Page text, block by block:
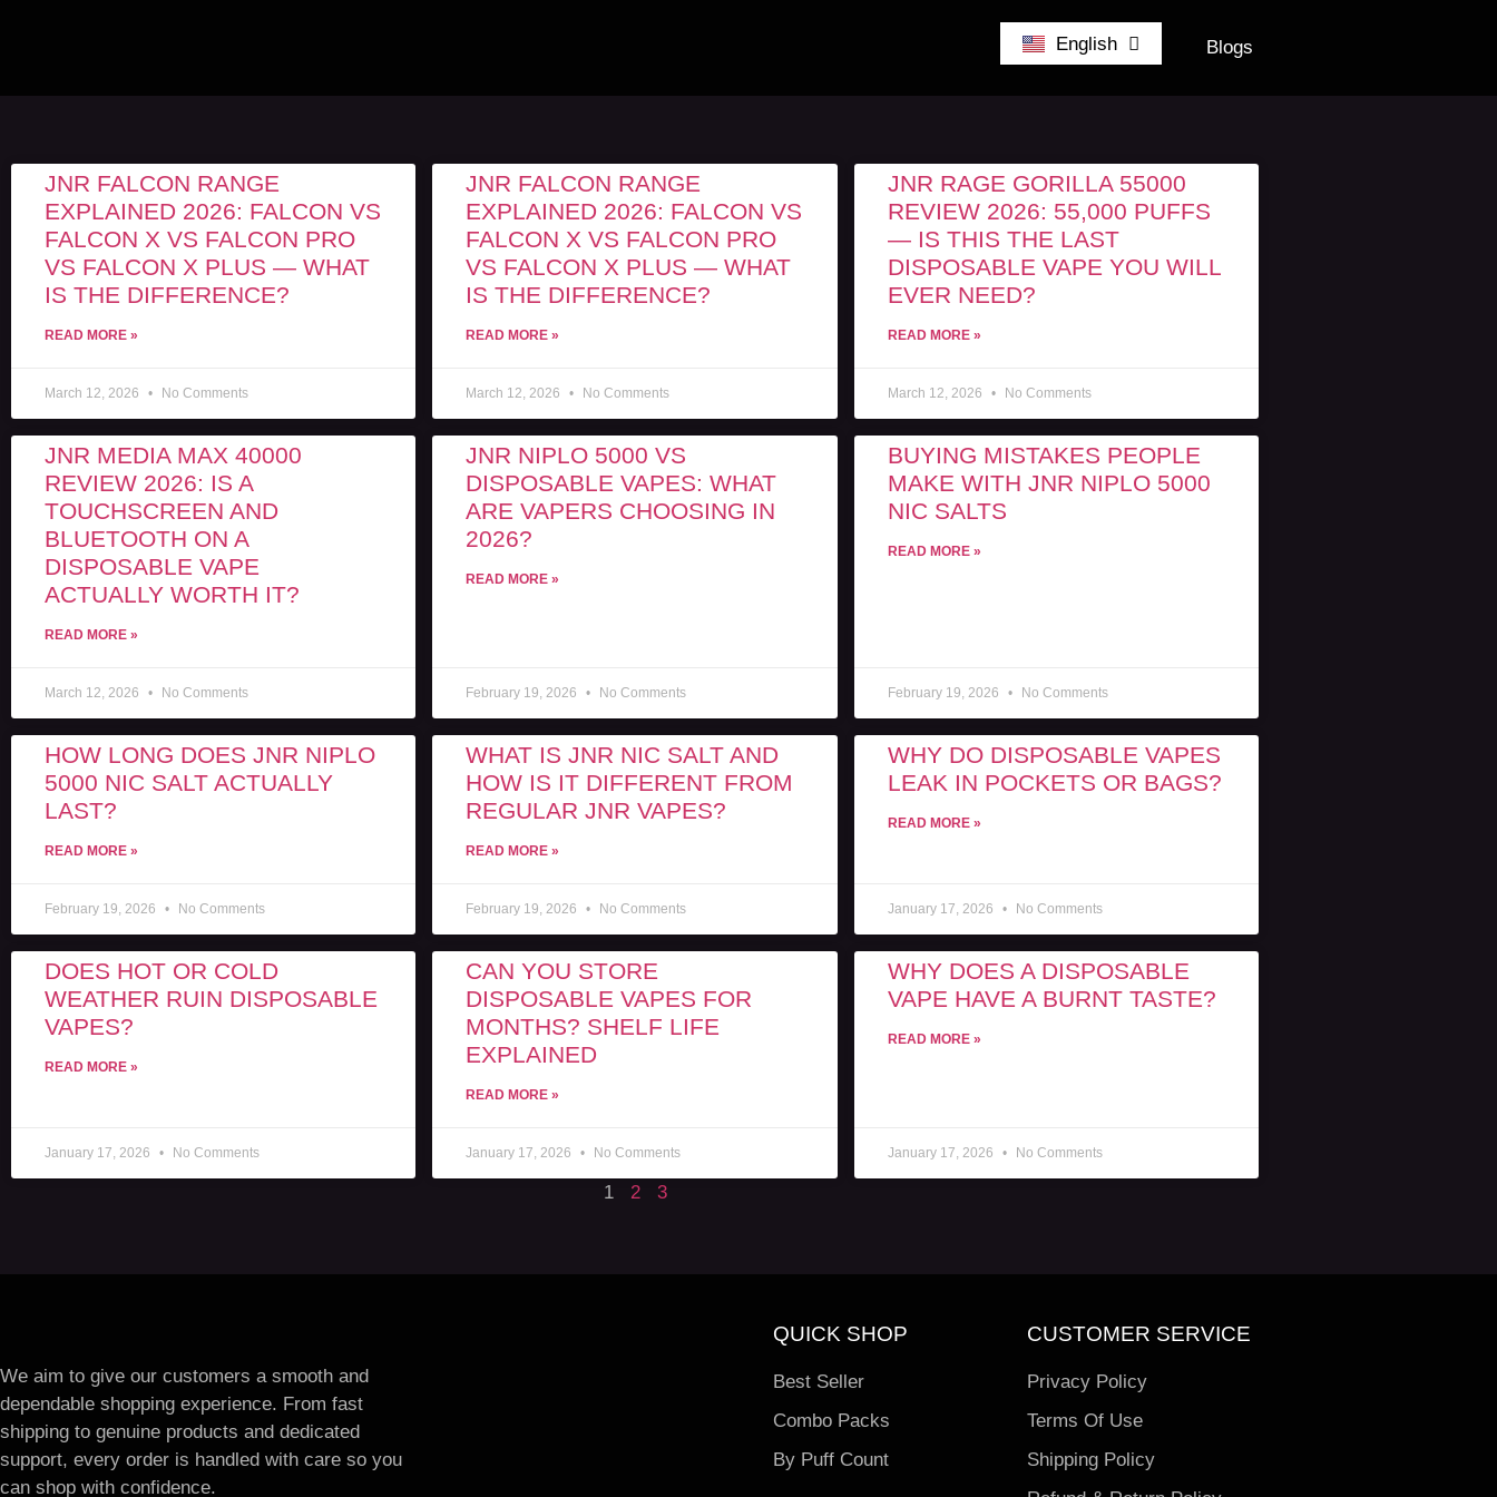
English
Belgium
Blogs
JNR FALCON RANGE
EXPLAINED 2026: FALCON VS
FALCON X VS FALCON PRO
VS FALCON X PLUS — WHAT
IS THE DIFFERENCE?
READ MORE »
March 12, 2026 No Comments
JNR FALCON RANGE
EXPLAINED 2026: FALCON VS
FALCON X VS FALCON PRO
VS FALCON X PLUS — WHAT
IS THE DIFFERENCE?
READ MORE »
March 12, 2026 No Comments
JNR RAGE GORILLA 55000
REVIEW 2026: 55,000 PUFFS
— IS THIS THE LAST
DISPOSABLE VAPE YOU WILL
EVER NEED?
READ MORE »
March 12, 2026 No Comments
JNR MEDIA MAX 40000
REVIEW 2026: IS A
TOUCHSCREEN AND
BLUETOOTH ON A
DISPOSABLE VAPE
ACTUALLY WORTH IT?
READ MORE »
March 12, 2026 No Comments
JNR NIPLO 5000 VS
DISPOSABLE VAPES: WHAT
ARE VAPERS CHOOSING IN
2026?
READ MORE »
February 19, 2026 No Comments
BUYING MISTAKES PEOPLE
MAKE WITH JNR NIPLO 5000
NIC SALTS
READ MORE »
February 19, 2026 No Comments
HOW LONG DOES JNR NIPLO
5000 NIC SALT ACTUALLY
LAST?
READ MORE »
February 19, 2026 No Comments
WHAT IS JNR NIC SALT AND
HOW IS IT DIFFERENT FROM
REGULAR JNR VAPES?
READ MORE »
February 19, 2026 No Comments
WHY DO DISPOSABLE VAPES
LEAK IN POCKETS OR BAGS?
READ MORE »
January 17, 2026 No Comments
DOES HOT OR COLD
WEATHER RUIN DISPOSABLE
VAPES?
READ MORE »
January 17, 2026 No Comments
CAN YOU STORE
DISPOSABLE VAPES FOR
MONTHS? SHELF LIFE
EXPLAINED
READ MORE »
January 17, 2026 No Comments
WHY DOES A DISPOSABLE
VAPE HAVE A BURNT TASTE?
READ MORE »
January 17, 2026 No Comments
1 2 3
We aim to give our customers a smooth and
dependable shopping experience. From fast
shipping to genuine products and dedicated
support, every order is handled with care so you
can shop with confidence.
QUICK SHOP
Best Seller
Combo Packs
By Puff Count
CUSTOMER SERVICE
Privacy Policy
Terms Of Use
Shipping Policy